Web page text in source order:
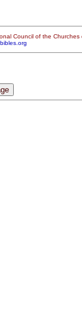
Council of the